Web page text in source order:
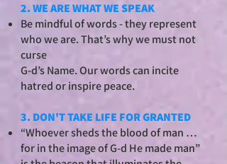
2. WE ARE WHAT WE SPEAK
Be mindful of words - they represent
who we are. That’s why we must not
curse
G-d’s Name. Our words can incite
hatred or inspire peace.
3. DON'T TAKE LIFE FOR GRANTED
“Whoever sheds the blood of man …
for in the image of G-d He made man”